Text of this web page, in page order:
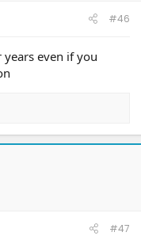
#46
even if you
#47